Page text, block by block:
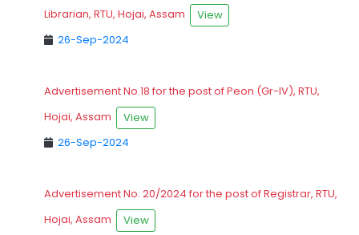
Librarian, RTU, Hojai, Assam
View
26-Sep-2024
Advertisement No.18 for the post of Peon (Gr-IV), RTU,
Hojai, Assam
View
26-Sep-2024
Advertisement No. 20/2024 for the post of Registrar, RTU,
Hojai, Assam
View